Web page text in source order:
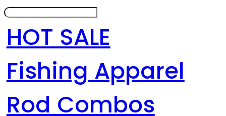
HOT SALE
Fishing Apparel
Rod Combos